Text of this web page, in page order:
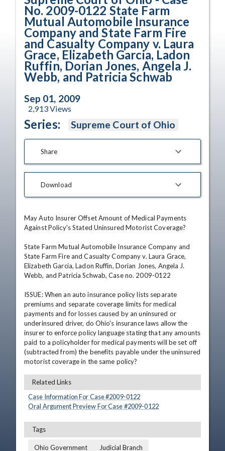
No. 2009-0122 State Farm
Mutual Automobile Insurance
Company and State Farm Fire
and Casualty Company v. Laura
Grace, Elizabeth Garcia, Ladon
Ruffin, Dorian Jones, Angela J.
Webb, and Patricia Schwab
Sep 01, 2009
2,913Views
Series: Supreme Court of Ohio
Share
Download
May Auto Insurer Offset Amount of Medical Payments
Against Policy's Stated Uninsured Motorist Coverage?
State Farm Mutual Automobile Insurance Company and
State Farm Fire and Casualty Company v. Laura Grace,
Elizabeth Garcia, Ladon Ruffin, Dorian Jones, Angela J.
Webb, and Patricia Schwab, Case no. 2009-0122
ISSUE: When an auto insurance policy lists separate
premiums and separate coverage limits for medical
payments and for losses caused by an uninsured or
underinsured driver, do Ohio's insurance laws allow the
insurer to enforce policy language stating that any amounts
paid to a policyholder for medical payments will be set off
(subtracted from) the benefits payable under the uninsured
motorist coverage in the same policy?
Related Links
Case Information For Case #2009-0122
Oral Argument Preview For Case #2009-0122
Tags
Ohio Government Judicial Branch